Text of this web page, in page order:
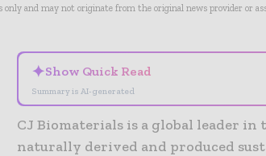
and may not originate from the original news provider or
✦Show Quick Read
Summary is AI-generated
CJ Biomaterials is a global leader
naturally derived and produced